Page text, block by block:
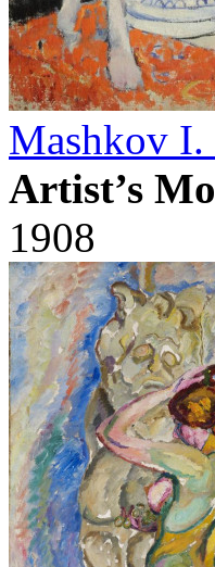
Mashkov I.
Artist’s
1908